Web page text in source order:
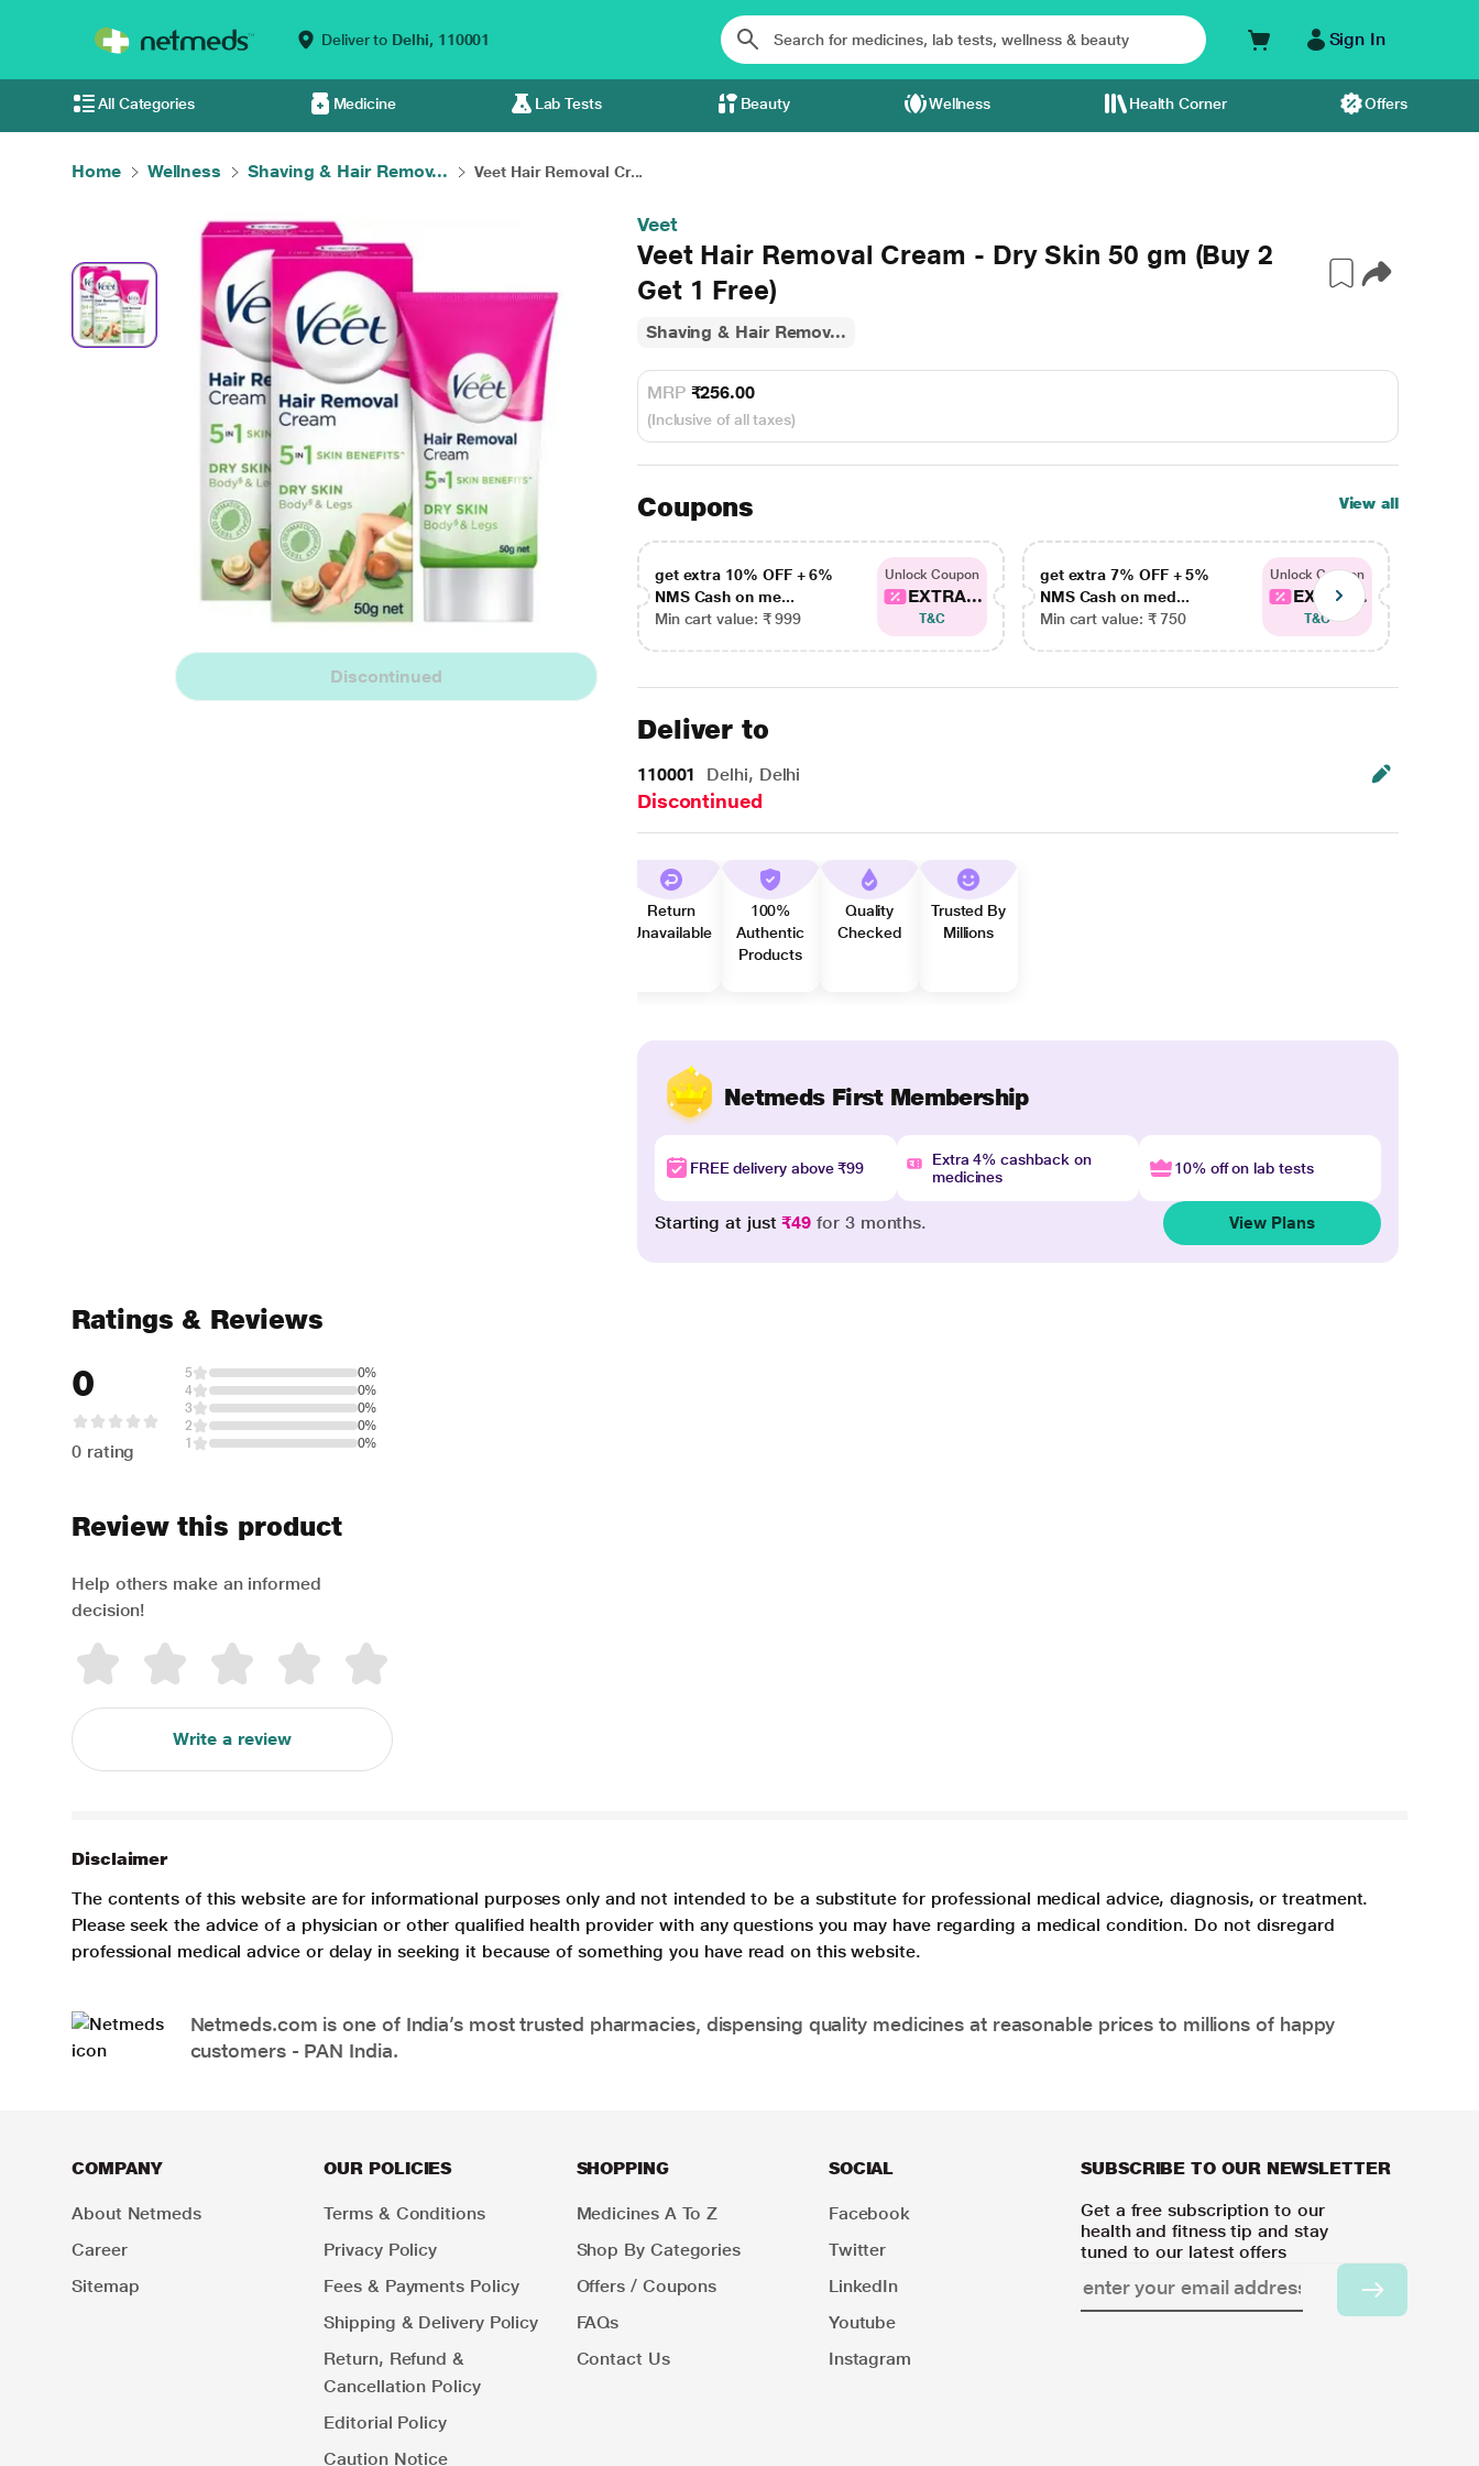
Deliver to Delhi, 110001 Sign In
All Categories Medicine Lab Tests Beauty Wellness Health Corner Offers
Home Wellness Shaving & Hair Remov... Veet Hair Removal Cr...
Discontinued
Veet
Veet Hair Removal Cream - Dry Skin 50 gm (Buy 2
Get 1 Free)
Shaving & Hair Remov...
MRP ₹256.00
(Inclusive of all taxes)
Coupons View all
get extra 10% OFF + 6%
NMS Cash on me...
Min cart value: ₹ 999
Unlock Coupon
EXTRA...
T&C
get extra 7% OFF + 5%
NMS Cash on med...
Min cart value: ₹ 750
Unlock Coupon
EXTRA...
T&C
Deliver to
110001 Delhi, Delhi
Discontinued
Return
Unavailable
100%
Authentic
Products
Quality
Checked
Trusted By
Millions
Netmeds First Membership
FREE delivery above ₹99
Extra 4% cashback on
medicines
10% off on lab tests
Starting at just₹49 for 3 months. View Plans
Ratings & Reviews
0
0 rating
5
0%
4
0%
3
0%
2
0%
1
0%
Review this product
Help others make an informed
decision!
Write a review
Disclaimer
The contents of this website are for informational purposes only and not intended to be a substitute for professional medical advice, diagnosis, or treatment.
Please seek the advice of a physician or other qualified health provider with any questions you may have regarding a medical condition. Do not disregard
professional medical advice or delay in seeking it because of something you have read on this website.
Netmeds.com is one of India’s most trusted pharmacies, dispensing quality medicines at reasonable prices to millions of happy
customers - PAN India.
COMPANY
About Netmeds
Career
Sitemap
OUR POLICIES
Terms & Conditions
Privacy Policy
Fees & Payments Policy
Shipping & Delivery Policy
Return, Refund &
Cancellation Policy
Editorial Policy
Caution Notice
SHOPPING
Medicines A To Z
Shop By Categories
Offers / Coupons
FAQs
Contact Us
SOCIAL
Facebook
Twitter
LinkedIn
Youtube
Instagram
SUBSCRIBE TO OUR NEWSLETTER
Get a free subscription to our
health and fitness tip and stay
tuned to our latest offers